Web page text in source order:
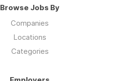
Browse Jobs By
Companies
Locations
Categories